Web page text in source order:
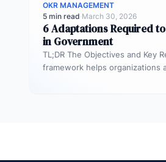
OKR MANAGEMENT
5 min read·March 30, 2026
6 Adaptations Required
in Government
TL;DR The Objectives and Key
framework helps organizations